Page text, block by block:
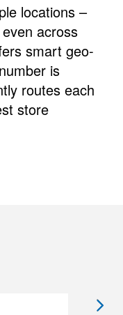
locations –
across
smart geo-
is
routes each
store